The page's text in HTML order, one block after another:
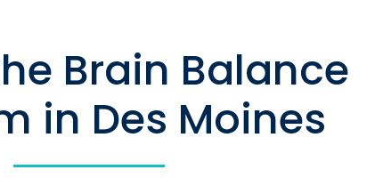
Brain Balance
in Des Moines